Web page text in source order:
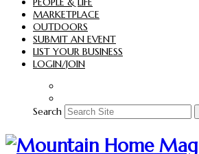
MARKETPLACE
OUTDOORS
SUBMIT AN EVENT
LIST YOUR BUSINESS
LOGIN/JOIN
Search